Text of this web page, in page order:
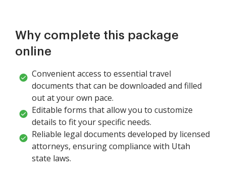
Why complete this package
online
Convenient access to essential travel
documents that can be downloaded and filled
out at your own pace.
Editable forms that allow you to customize
details to fit your specific needs.
Reliable legal documents developed by licensed
attorneys, ensuring compliance with Utah
state laws.